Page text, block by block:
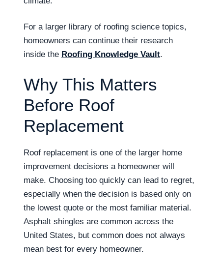
For a larger library of roofing science topics,
homeowners can continue their research
inside the Roofing Knowledge Vault.
Why This Matters
Before Roof
Replacement
Roof replacement is one of the larger home
improvement decisions a homeowner will
make. Choosing too quickly can lead to regret,
especially when the decision is based only on
the lowest quote or the most familiar material.
Asphalt shingles are common across the
United States, but common does not always
mean best for every homeowner.